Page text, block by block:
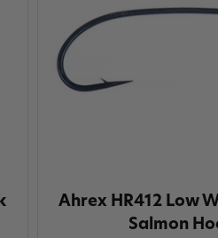
Ahrex HR412 Low
Salmon